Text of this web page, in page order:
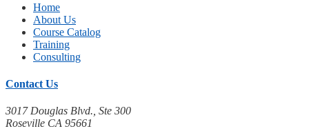
Home
About Us
Course Catalog
Training
Consulting
Contact Us
3017 Douglas Blvd., Ste 300
Roseville CA 95661